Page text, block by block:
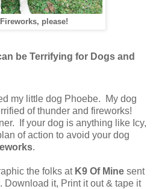
Fireworks, please!
be Terrifying for Dogs and
my little dog Phoebe. My dog
of thunder and fireworks!
If your dog is anything like Icy,
of action to avoid your dog
.
the folks at K9 Of Mine sent
Download it, Print it out & tape it